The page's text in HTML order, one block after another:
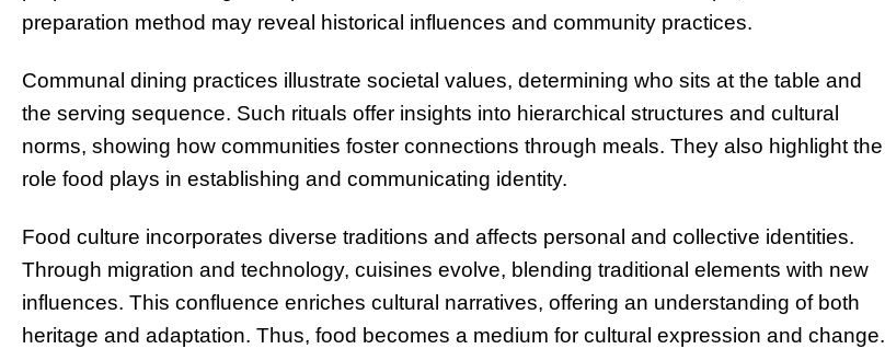
preparation method may reveal historical influences and community practices.
Communal dining practices illustrate societal values, determining who sits at the table and
the serving sequence. Such rituals offer insights into hierarchical structures and cultural
norms, showing how communities foster connections through meals. They also highlight the
role food plays in establishing and communicating identity.
Food culture incorporates diverse traditions and affects personal and collective identities.
Through migration and technology, cuisines evolve, blending traditional elements with new
influences. This confluence enriches cultural narratives, offering an understanding of both
heritage and adaptation. Thus, food becomes a medium for cultural expression and change.